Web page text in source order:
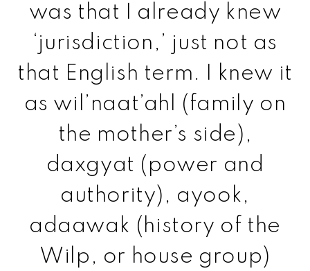
was that I already knew
‘jurisdiction,’ just not as
that English term. I knew it
as wil’naat’ahl (family on
the mother’s side),
daxgyat (power and
authority), ayook,
adaawak (history of the
Wilp, or house group)